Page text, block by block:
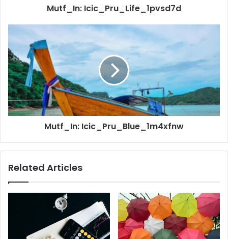
Mutf_In: Icic_Pru_Life_1pvsd7d
Mutf_In: Icic_Pru_Blue_1m4xfnw
Related Articles